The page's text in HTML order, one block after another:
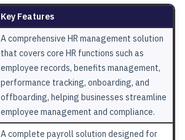
Key Features
A comprehensive HR management solution
that covers core HR functions such as
employee records, benefits management,
performance tracking, onboarding, and
offboarding, helping businesses streamline
employee management and compliance.
A complete payroll solution designed for